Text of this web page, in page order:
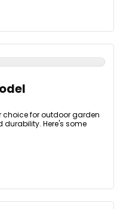
for outdoor garden
durability. Here's some